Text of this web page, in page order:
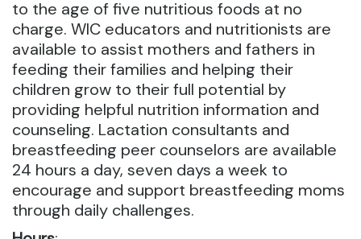
to the age of five nutritious foods at no
charge. WIC educators and nutritionists are
available to assist mothers and fathers in
feeding their families and helping their
children grow to their full potential by
providing helpful nutrition information and
counseling. Lactation consultants and
breastfeeding peer counselors are available
24 hours a day, seven days a week to
encourage and support breastfeeding moms
through daily challenges.